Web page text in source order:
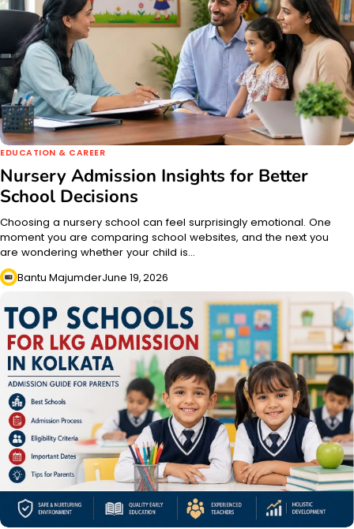
EDUCATION & CAREER
Nursery Admission Insights for Better
School Decisions
Choosing a nursery school can feel surprisingly emotional. One
moment you are comparing school websites, and the next you
are wondering whether your child is…
Bantu MajumderJune 19, 2026